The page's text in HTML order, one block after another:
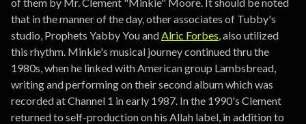
that in the manner of the day, other associates of Tubby's
studio, Prophets Yabby You andAlric Forbes, also utilized
this rhythm. Minkie's musical journey continued thru the
1980s, when he linked with American group Lambsbread,
writing and performing on their second album which was
recorded at Channel 1 in early 1987. In the 1990's Clement
returned to self-production on his Allah label, in addition to